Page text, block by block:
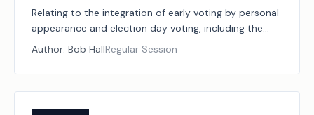
Relating to the integration of early voting by personal
appearance and election day voting, including the
manner in which election returns are processed and
other related changes.
Author: Bob HallRegular Session